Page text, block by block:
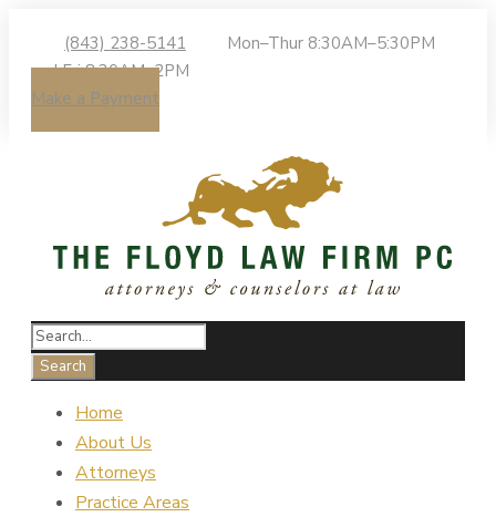
(843) 238-5141
Mon–Thur 8:30AM–5:30PM
| Fri 8:30AM–2PM
Make a Payment
Home
About Us
Attorneys
Practice Areas